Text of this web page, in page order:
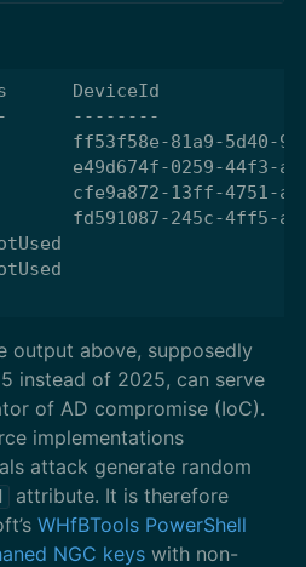
DeviceId
--------
ff53f58e-81a9-5d40-96bb-
e49d674f-0259-44f3-
cfe9a872-13ff-4751-a777-
fd591087-245c-4ff5-
output above, supposedly
instead of 2025, can serve
of AD compromise (IoC).
implementations
attack generate random
attribute. It is therefore
WHfBTools PowerShell
NGC keys with non-